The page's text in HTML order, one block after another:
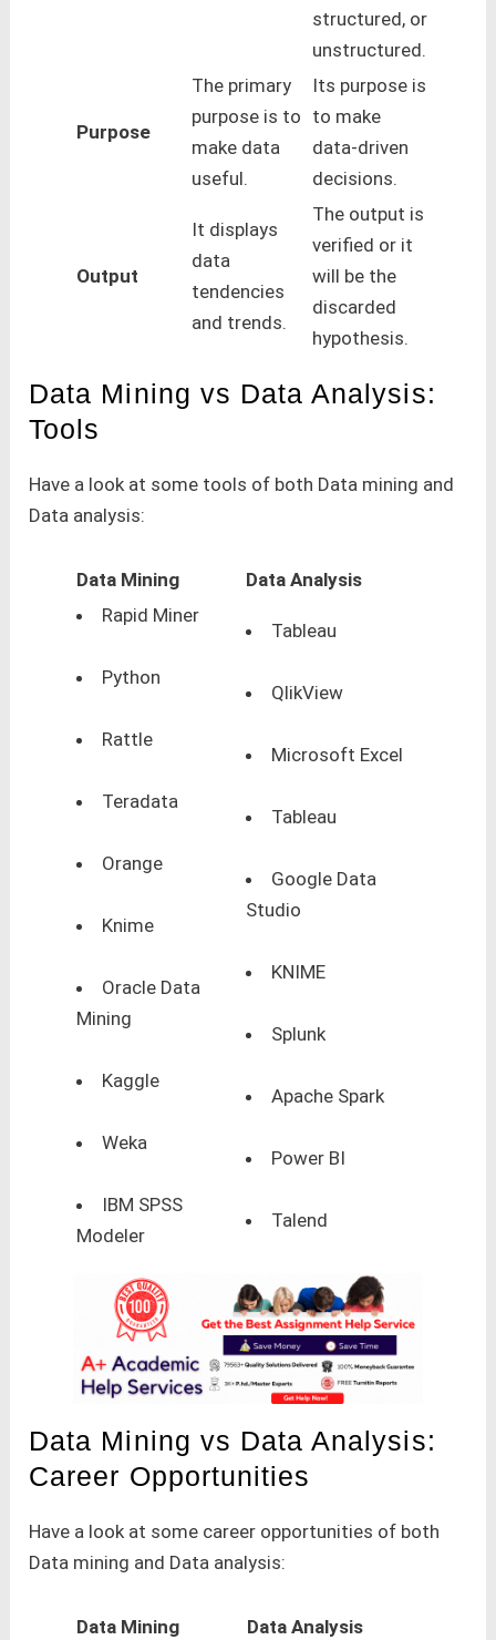
structured, or
unstructured.
Purpose
The primary
purpose is to
make data
useful.
Its purpose is
to make
data-driven
decisions.
Output
It displays
data
tendencies
and trends.
The output is
verified or it
will be the
discarded
hypothesis.
Data Mining vs Data Analysis:
Tools
Have a look at some tools of both Data mining and
Data analysis:
Data Mining
Data Analysis
Rapid Miner
Python
Rattle
Teradata
Orange
Knime
Oracle Data
Mining
Kaggle
Weka
IBM SPSS
Modeler
Tableau
QlikView
Microsoft Excel
Tableau
Google Data
Studio
KNIME
Splunk
Apache Spark
Power BI
Talend
Data Mining vs Data Analysis:
Career Opportunities
Have a look at some career opportunities of both
Data mining and Data analysis:
Data Mining Data Analysis